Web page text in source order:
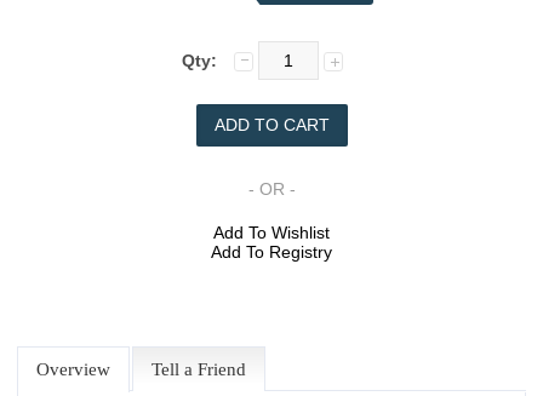
Qty:
- OR -
Add To Wishlist
Add To Registry
Overview Tell a Friend